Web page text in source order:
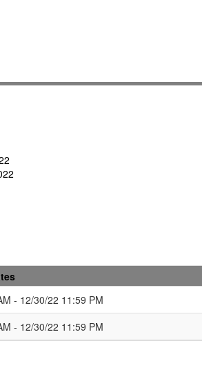
- 12/30/22 11:59 PM
- 12/30/22 11:59 PM